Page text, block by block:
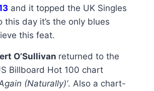
and it topped the UK Singles
this day it’s the only blues
this feat.
O’Sullivan returned to the
Billboard Hot 100 chart
(Naturally)’. Also a chart-